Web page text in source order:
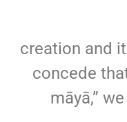
creation and
concede
māyā,”